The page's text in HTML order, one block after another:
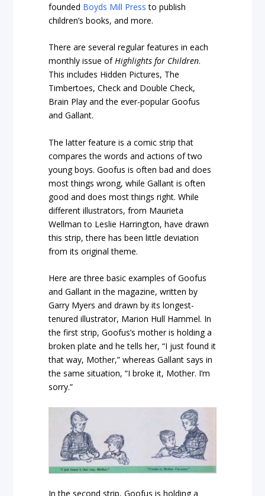
founded Boyds Mill Press to publish
children’s books, and more.
There are several regular features in each
monthly issue ofHighlights for Children.
This includes Hidden Pictures, The
Timbertoes, Check and Double Check,
Brain Play and the ever-popular Goofus
and Gallant.
The latter feature is a comic strip that
compares the words and actions of two
young boys. Goofus is often bad and does
most things wrong, while Gallant is often
good and does most things right. While
different illustrators, from Maurieta
Wellman to Leslie Harrington, have drawn
this strip, there has been little deviation
from its original theme.
Here are three basic examples of Goofus
and Gallant in the magazine, written by
Garry Myers and drawn by its longest-
tenured illustrator, Marion Hull Hammel. In
the first strip, Goofus’s mother is holding a
broken plate and he tells her, “I just found it
that way, Mother,” whereas Gallant says in
the same situation, “I broke it, Mother. I’m
sorry.”
In the second strip, Goofus is holding a